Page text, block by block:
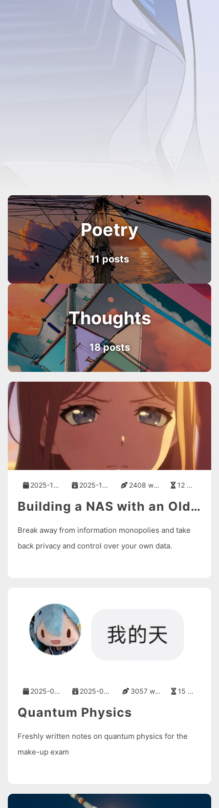
Poetry
11 posts
Thoughts
18 posts
2025-10-16 2025-10-16 2408 words 12 mins
Building a NAS with an Old Computer and fnOS
Break away from information monopolies and take
back privacy and control over your own data.
2025-09-05 2025-09-05 3057 words 15 mins
Quantum Physics
Freshly written notes on quantum physics for the
make-up exam